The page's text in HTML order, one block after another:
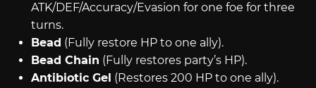
ATK/DEF/Accuracy/Evasion for one foe for three
turns.
Bead (Fully restore HP to one ally).
Bead Chain (Fully restores party’s HP).
Antibiotic Gel (Restores 200 HP to one ally).